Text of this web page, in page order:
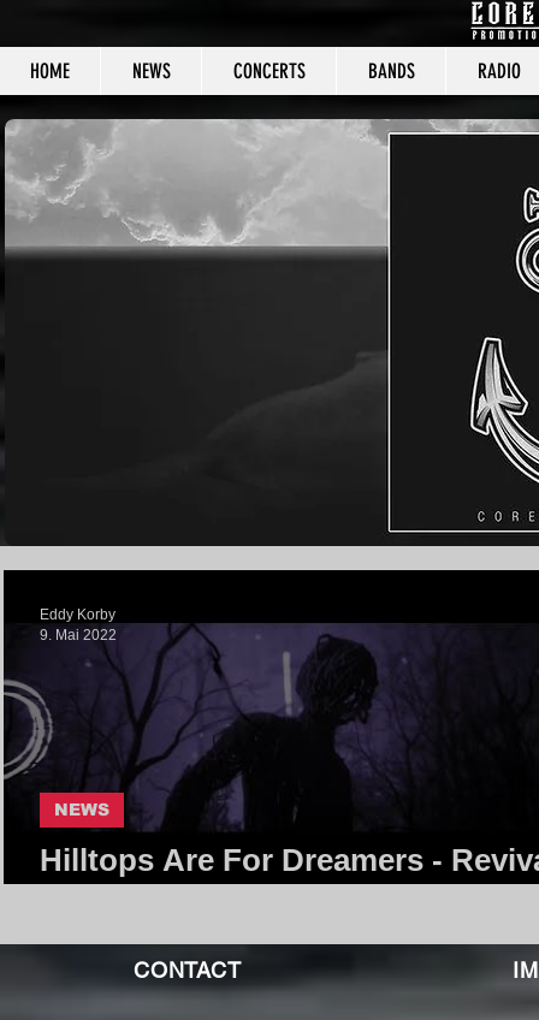
HOME NEWS CONCERTS BANDS RADIO
CORE
Hilltops Are For Dreamers -
NEWS
Eddy Korby
9. Mai 2022
CONTACT